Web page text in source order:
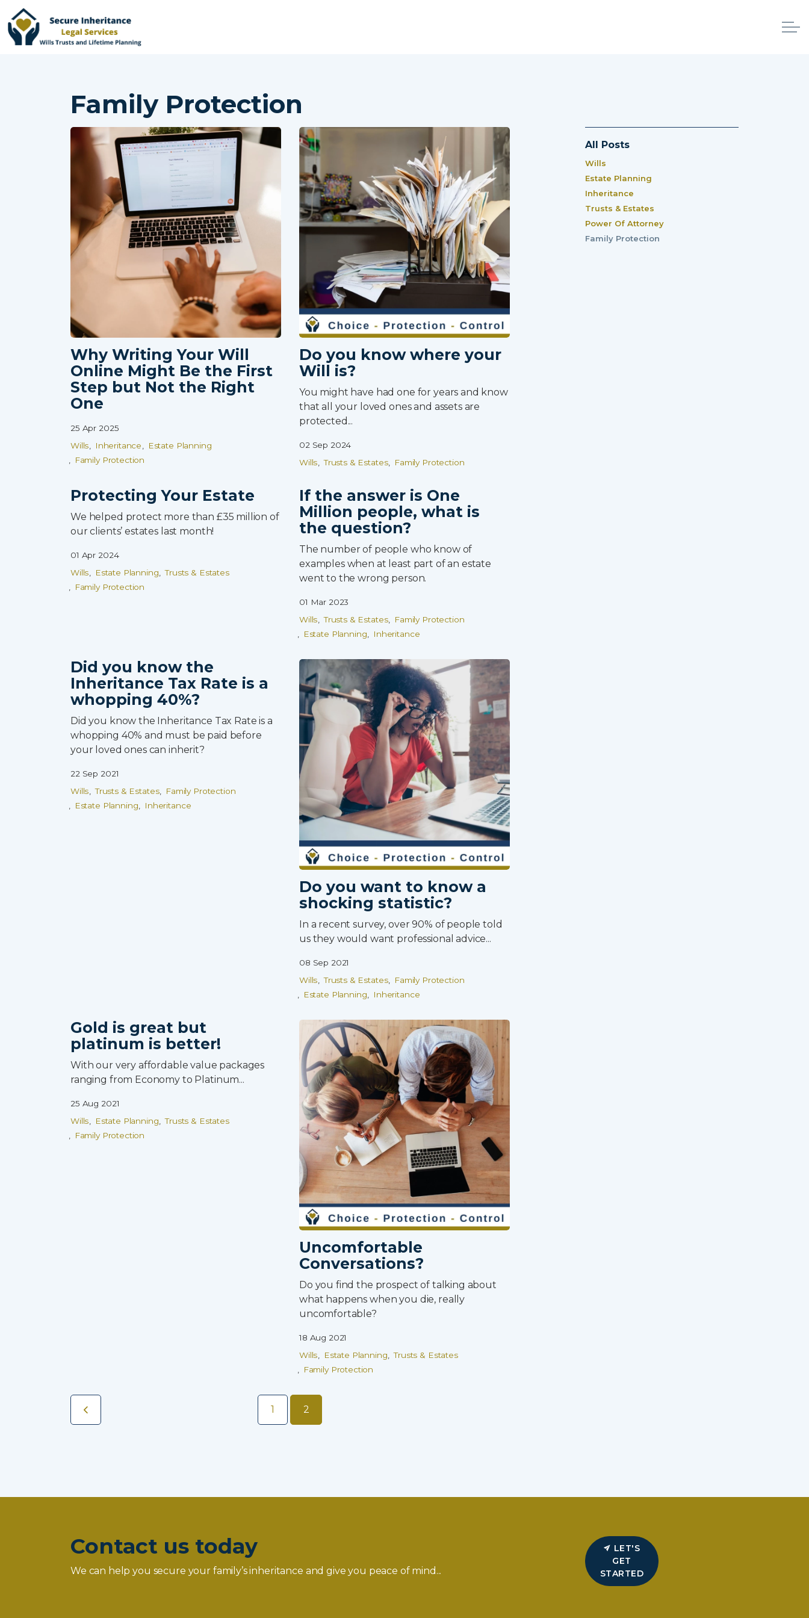
0800 8030154
Client Login
Partner Login
Family Protection
Why Writing Your Will
Online Might Be the First
Step but Not the Right
One
25 Apr 2025
Wills
Inheritance
Estate Planning
Family Protection
Do you know where your
Will is?
You might have had one for years and know
that all your loved ones and assets are
protected...
02 Sep 2024
Wills
Trusts & Estates Family Protection
Protecting Your Estate
We helped protect more than £35 million of
our clients’ estates last month!
01 Apr 2024
Wills
Estate Planning
Trusts & Estates
Family Protection
If the answer is One
Million people, what is
the question?
The number of people who know of
examples when at least part of an estate
went to the wrong person.
01 Mar 2023
Wills
Trusts & Estates
Family Protection
Estate Planning
Inheritance
Did you know the
Inheritance Tax Rate is a
whopping 40%?
Did you know the Inheritance Tax Rate is a
whopping 40% and must be paid before
your loved ones can inherit?
22 Sep 2021
Wills
Trusts & Estates
Family Protection
Estate Planning
Inheritance
Do you want to know a
shocking statistic?
In a recent survey, over 90% of people told
us they would want professional advice...
08 Sep 2021
Wills
Trusts & Estates
Family Protection
Estate Planning
Inheritance
Gold is great but
platinum is better!
With our very affordable value packages
ranging from Economy to Platinum...
25 Aug 2021
Wills
Estate Planning
Trusts & Estates
Family Protection
Uncomfortable
Conversations?
Do you find the prospect of talking about
what happens when you die, really
uncomfortable?
18 Aug 2021
Wills
Estate Planning
Trusts & Estates
Family Protection
1 2
All Posts
Wills
Estate Planning
Inheritance
Trusts & Estates
Power Of Attorney
Family Protection
Contact us today
We can help you secure your family’s inheritance and give you peace of mind...
LET'S
GET
STARTED